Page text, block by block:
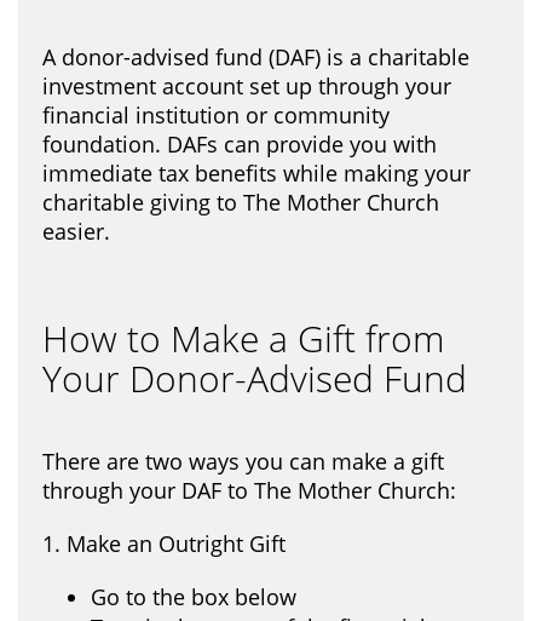
A donor-advised fund (DAF) is a charitable
investment account set up through your
financial institution or community
foundation. DAFs can provide you with
immediate tax benefits while making your
charitable giving to The Mother Church
easier.
How to Make a Gift from
Your Donor-Advised Fund
There are two ways you can make a gift
through your DAF to The Mother Church:
1. Make an Outright Gift
Go to the box below